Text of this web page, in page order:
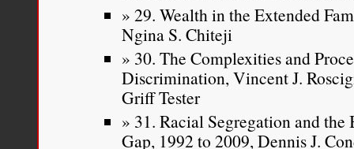
29. Wealth in the Extended
Ngina S. Chiteji
30. The Complexities and
Discrimination, Vincent J.
Griff Tester
31. Racial Segregation and
Gap, 1992 to 2009, Dennis J.